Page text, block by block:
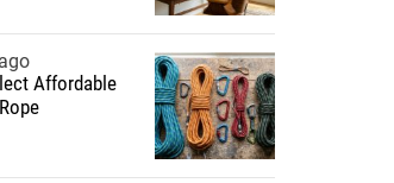
Affordable